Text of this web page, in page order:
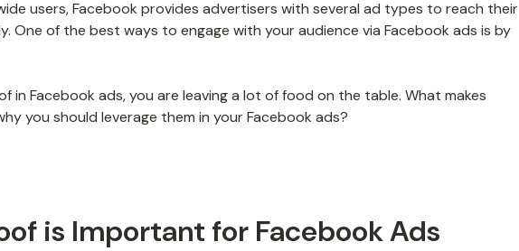
users, Facebook provides advertisers with several ad types to reach their
One of the best ways to engage with your audience via Facebook ads is by
in Facebook ads, you are leaving a lot of food on the table. What makes
you should leverage them in your Facebook ads?
is Important for Facebook Ads